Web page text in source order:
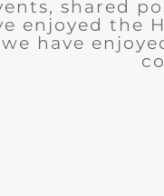
shared
enjoyed the
have